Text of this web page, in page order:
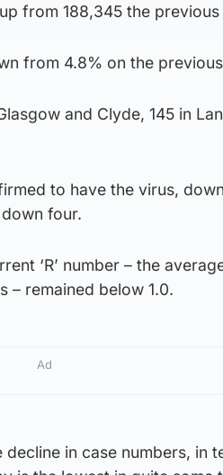
from 188,345 the previous
from 4.8% on the
and Clyde, 145 in
to have the virus,
four.
‘R’ number – the
– remained below 1.0.
Ad
in case numbers, in